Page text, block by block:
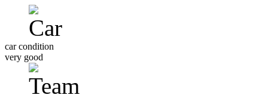
car condition
very good